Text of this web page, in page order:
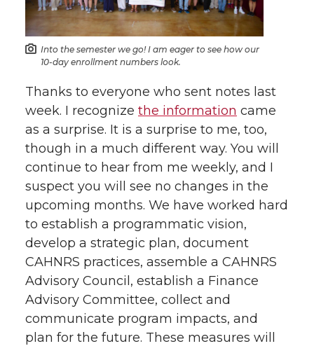
o
n
T
w
i
t
t
e
r
o
n
F
a
c
e
B
o
o
k
o
n
L
i
n
k
e
d
i
n
w
i
t
h
e
m
a
i
l
Into the semester we go! I am eager to see how our
10-day enrollment numbers look.
Thanks to everyone who sent notes last
week. I recognize the information came
as a surprise. It is a surprise to me, too,
though in a much different way. You will
continue to hear from me weekly, and I
suspect you will see no changes in the
upcoming months. We have worked hard
to establish a programmatic vision,
develop a strategic plan, document
CAHNRS practices, assemble a CAHNRS
Advisory Council, establish a Finance
Advisory Committee, collect and
communicate program impacts, and
plan for the future. These measures will